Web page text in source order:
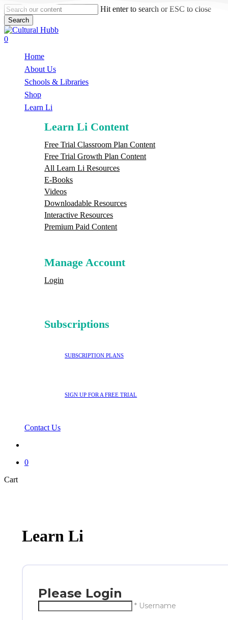
Skip
to
main
content
Hit enter to search or ESC to close
Search
Close
Search
search
0
Home
About Us
Schools & Libraries
Shop
Learn Li
Learn Li Content
Free Trial Classroom Plan Content
Free Trial Growth Plan Content
All Learn Li Resources
E-Books
Videos
Downloadable Resources
Interactive Resources
Premium Paid Content
Manage Account
Login
Subscriptions
SUBSCRIPTION PLANS
SIGN UP FOR A FREE TRIAL
Contact Us
0
CartClose
Learn Li
Please Login
* Username